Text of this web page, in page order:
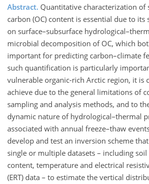
Abstract. Quantitative characterization of
carbon (OC) content is essential due to
on surface–subsurface
microbial decomposition of OC, which
important for predicting carbon–climate
such quantification is particularly
vulnerable organic-rich Arctic region, it is
achieve due to the general limitations of
sampling and analysis methods, and to
dynamic nature of hydrological–thermal
associated with annual freeze–thaw
develop and test an inversion scheme
single or multiple datasets – including
content, temperature and electrical
(ERT) data – to estimate the vertical